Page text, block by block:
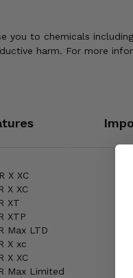
you to chemicals
harm. For more
X XC
X XC
XT
XTP
Max LTD
X xc
X XC
Max Limited